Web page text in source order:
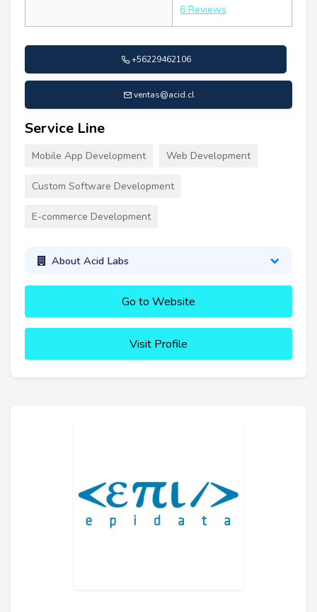
6 Reviews
+56229462106
ventas@acid.cl
Service Line
Mobile App Development Web Development
Custom Software Development
E-commerce Development
About Acid Labs
Go to Website
Visit Profile